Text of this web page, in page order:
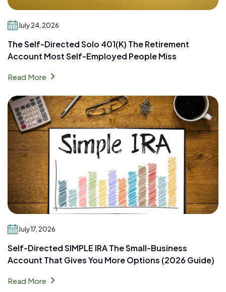
July 24, 2026
The Self-Directed Solo 401(k) The Retirement
Account Most Self-Employed People Miss
Read Morechevron_right
July 17, 2026
Self-Directed SIMPLE IRA The Small-Business
Account That Gives You More Options (2026 Guide)
Read Morechevron_right